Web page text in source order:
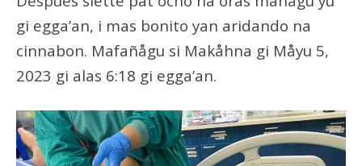
gi egga’an, i mas bonito yan aridando na
cinnabon. Mafañågu si Makåhna gi Måyu 5,
2023 gi alas 6:18 gi egga’an.